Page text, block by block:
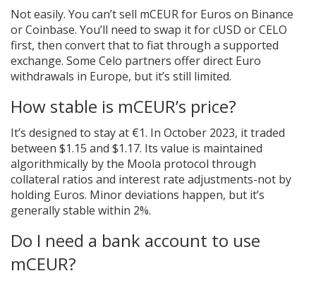
Not easily. You can’t sell mCEUR for Euros on Binance
or Coinbase. You’ll need to swap it for cUSD or CELO
first, then convert that to fiat through a supported
exchange. Some Celo partners offer direct Euro
withdrawals in Europe, but it’s still limited.
How stable is mCEUR’s price?
It’s designed to stay at €1. In October 2023, it traded
between $1.15 and $1.17. Its value is maintained
algorithmically by the Moola protocol through
collateral ratios and interest rate adjustments-not by
holding Euros. Minor deviations happen, but it’s
generally stable within 2%.
Do I need a bank account to use
mCEUR?